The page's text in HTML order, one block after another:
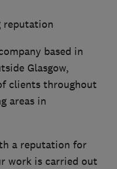
reputation
based in
Glasgow,
clients throughout
areas in
a reputation for
work is carried out